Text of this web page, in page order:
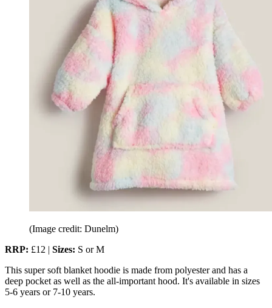
(Image credit: Dunelm)
RRP: £12 | Sizes: S or M
This super soft blanket hoodie is made from polyester and has a
deep pocket as well as the all-important hood. It's available in sizes
5-6 years or 7-10 years.